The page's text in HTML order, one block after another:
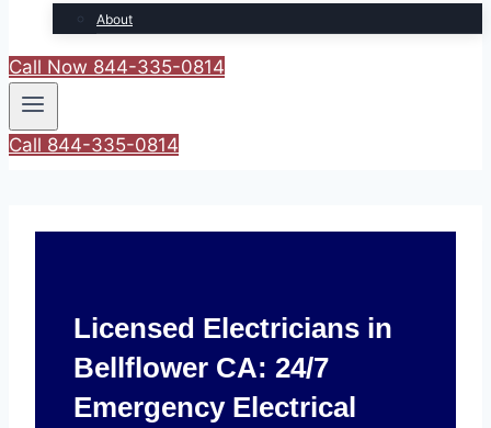
About
Call Now 844-335-0814
Call 844-335-0814
Licensed Electricians in
Bellflower CA: 24/7
Emergency Electrical